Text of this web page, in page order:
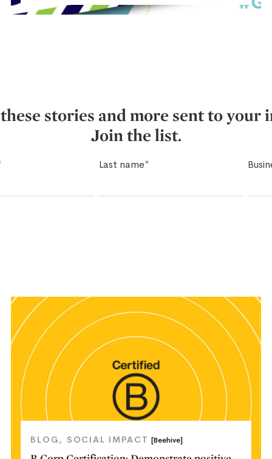
stories and more sent to your
Join the list.
Last name*
BLOG SOCIAL IMPACT [Beehive]